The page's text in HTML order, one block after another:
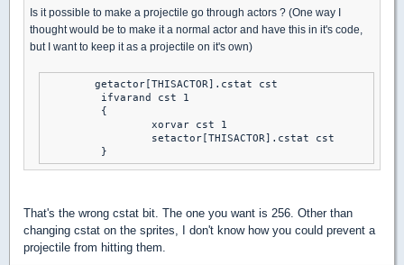
Is it possible to make a projectile go through actors ? (One way I
thought would be to make it a normal actor and have this in it's code,
but I want to keep it as a projectile on it's own)
	 }
That's the wrong cstat bit. The one you want is 256. Other than
changing cstat on the sprites, I don't know how you could prevent a
projectile from hitting them.